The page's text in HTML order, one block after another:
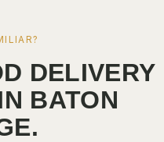
DELIVERY
BATON